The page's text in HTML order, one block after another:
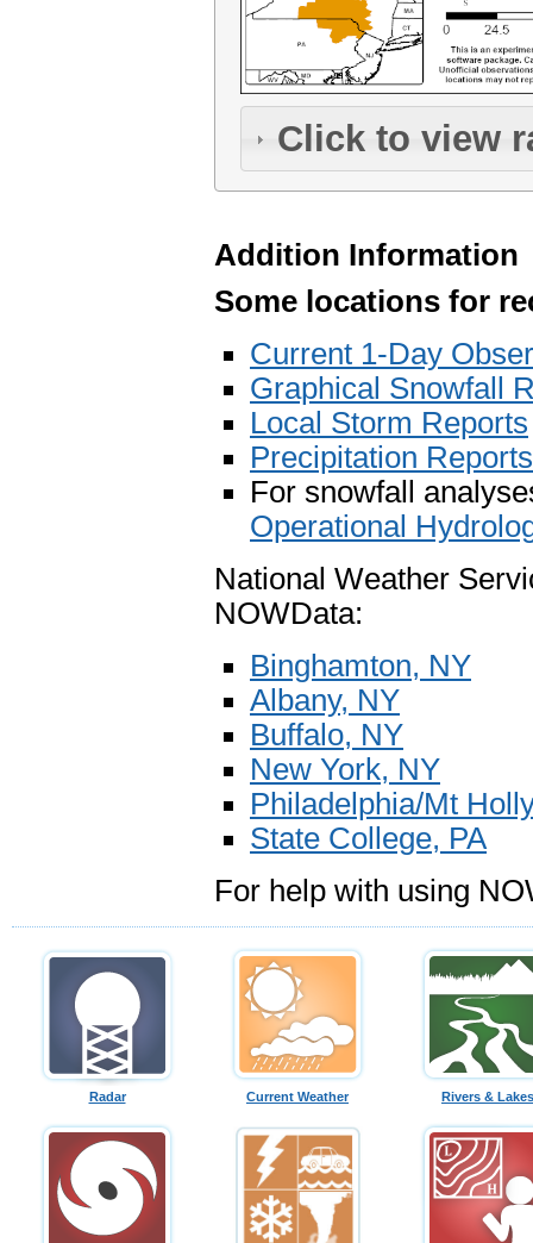
Click to view
Addition Information
Some locations for
Current 1-Day
Graphical Snowfall
Local Storm Reports
Precipitation Reports
For snowfall
Operational
National Weather
NOWData:
Binghamton, NY
Albany, NY
Buffalo, NY
New York, NY
Philadelphia/Mt
State College, PA
For help with using
Radar Current Weather Rivers & Lakes